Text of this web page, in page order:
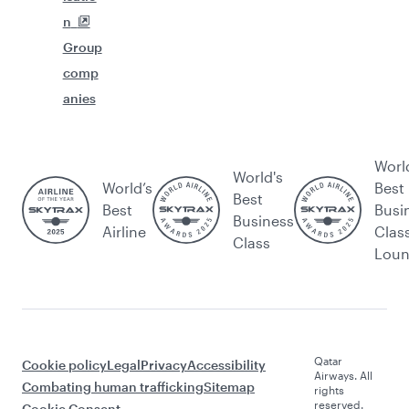
n
Group
comp
anies
World’s
Best
Airline
World's
Best
Business
Class
Best
Cookie policyLegalPrivacyAccessibility
Combating human traffickingSitemap
Qatar
Airways. All
rights
reserved.